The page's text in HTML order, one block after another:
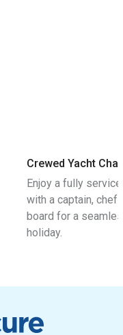
Crewed Yacht
Enjoy a fully
with a captain, chef
board for a
holiday.